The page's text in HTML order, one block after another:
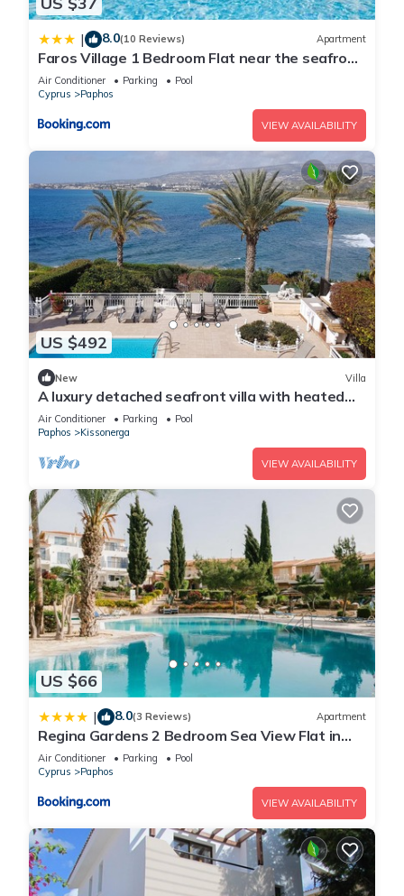
| 8.0(10 Reviews) Apartment
Faros Village 1 Bedroom Flat near the seafront
in Paphos
Air Conditioner Parking
Pool
Cyprus
Paphos
VIEW AVAILABILITY
US $492
New Villa
A luxury detached seafront villa with heated
swimming pool & stunning views
Air Conditioner Parking
Pool
Paphos
Kissonerga
VIEW AVAILABILITY
US $66
| 8.0(3 Reviews) Apartment
Regina Gardens 2 Bedroom Sea View Flat in
Paphos
Air Conditioner Parking
Pool
Cyprus
Paphos
VIEW AVAILABILITY